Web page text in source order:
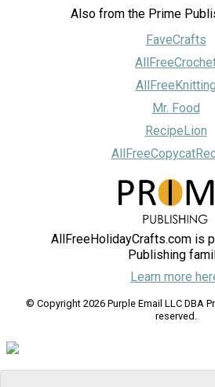
Also from the Prime
FaveCrafts
AllFreeKnitting
Mr. Food
RecipeLion
AllFreeHolidayCrafts.com is
Publishing
Learn more
© Copyright 2026 Purple Email LLC DBA
reserved.